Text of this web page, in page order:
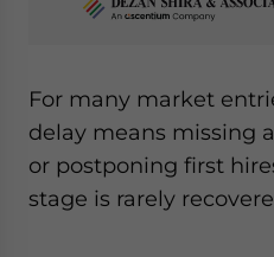
For many market
delay means missing
or postponing first
stage is rarely